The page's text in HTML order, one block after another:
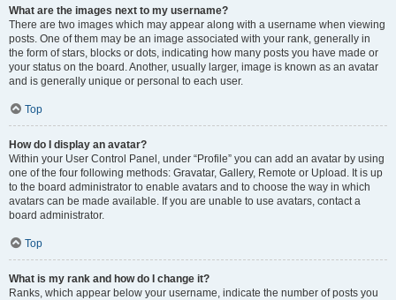
What are the images next to my username?
There are two images which may appear along with a username when viewing
posts. One of them may be an image associated with your rank, generally in
the form of stars, blocks or dots, indicating how many posts you have made or
your status on the board. Another, usually larger, image is known as an avatar
and is generally unique or personal to each user.
Top
How do I display an avatar?
Within your User Control Panel, under “Profile” you can add an avatar by using
one of the four following methods: Gravatar, Gallery, Remote or Upload. It is up
to the board administrator to enable avatars and to choose the way in which
avatars can be made available. If you are unable to use avatars, contact a
board administrator.
Top
What is my rank and how do I change it?
Ranks, which appear below your username, indicate the number of posts you